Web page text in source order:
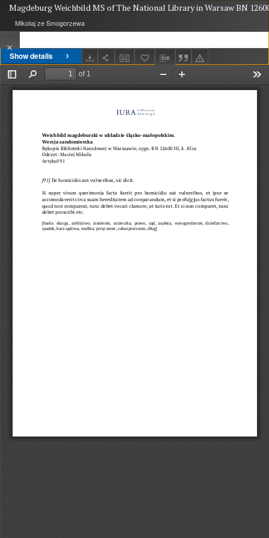
Show details
Magdeburg Weichbild MS of The National Library in Warsaw BN
Mikołaj ze Smogorzewa